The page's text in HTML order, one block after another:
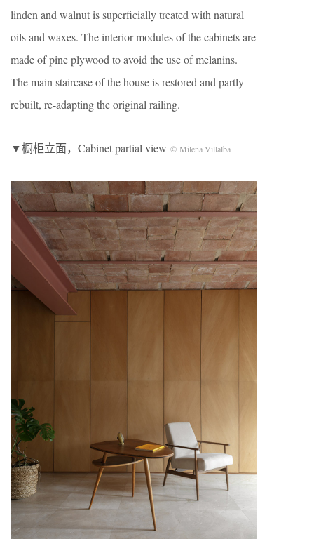
linden and walnut is superficially treated with natural
oils and waxes. The interior modules of the cabinets are
made of pine plywood to avoid the use of melanins.
The main staircase of the house is restored and partly
rebuilt, re-adapting the original railing.
▼橱柜立面，Cabinet partial view © Milena Villalba